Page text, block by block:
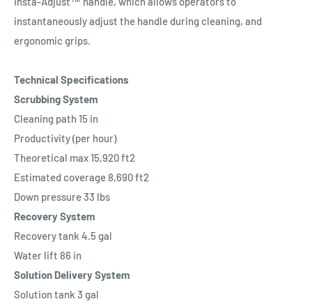
instantaneously adjust the handle during cleaning, and
ergonomic grips.
Technical Specifications
Scrubbing System
Cleaning path 15 in
Productivity (per hour)
Theoretical max 15,920 ft2
Estimated coverage 8,690 ft2
Down pressure 33 lbs
Recovery System
Recovery tank 4.5 gal
Water lift 86 in
Solution Delivery System
Solution tank 3 gal